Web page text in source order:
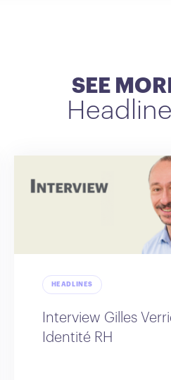
SEE
HEADLINES
Interview Gilles
Identité RH